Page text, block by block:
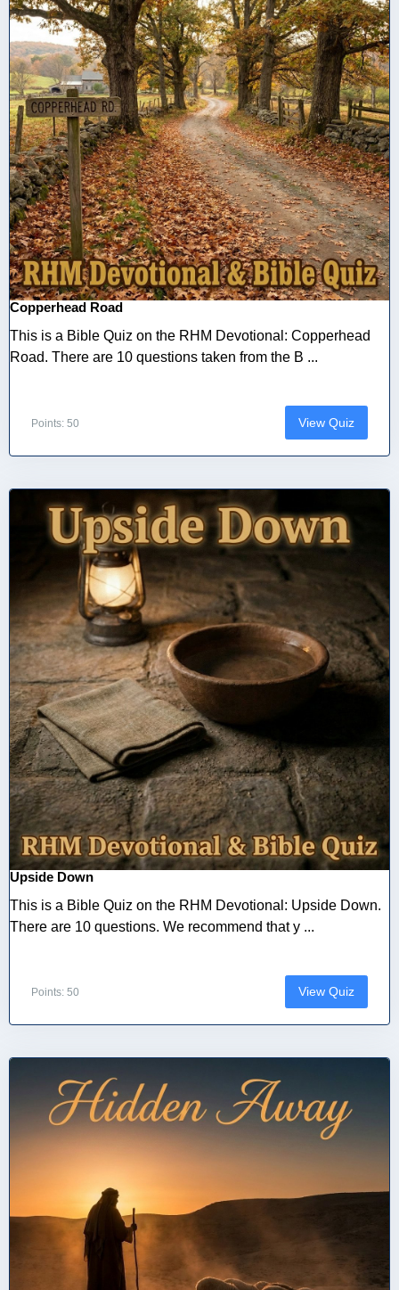
Copperhead Road
This is a Bible Quiz on the RHM Devotional: Copperhead
Road. There are 10 questions taken from the B ...
Points: 50 View Quiz
Upside Down
This is a Bible Quiz on the RHM Devotional: Upside Down.
There are 10 questions. We recommend that y ...
Points: 50 View Quiz